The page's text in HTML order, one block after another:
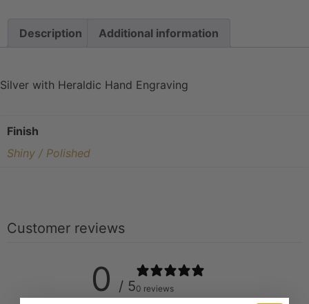
Description Additional information
Silver with Heraldic Hand Engraving
Finish
Shiny / Polished
Customer reviews
0 / 50 reviews